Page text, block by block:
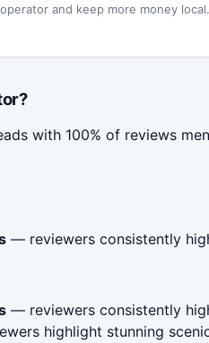
operator and keep more money local.
with 100% of reviews
— reviewers consistently
— reviewers consistently
highlight stunning